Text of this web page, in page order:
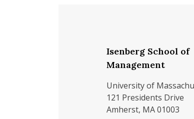
Isenberg School of
Management
University of
121 Presidents Drive
Amherst, MA 01003